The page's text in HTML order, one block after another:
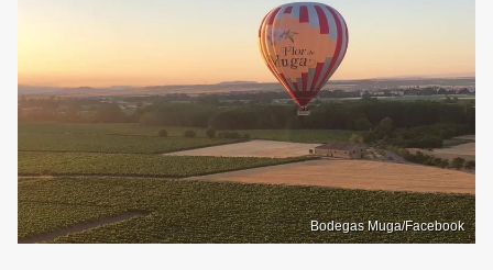
Bodegas Muga/Facebook